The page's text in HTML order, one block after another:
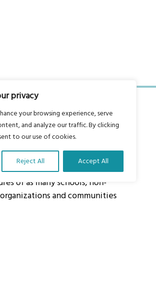
privacy
your browsing experience, serve
and analyze our traffic. By clicking
to our use of cookies.
Reject All Accept All
is to work within the
of as many schools, non-
and communities